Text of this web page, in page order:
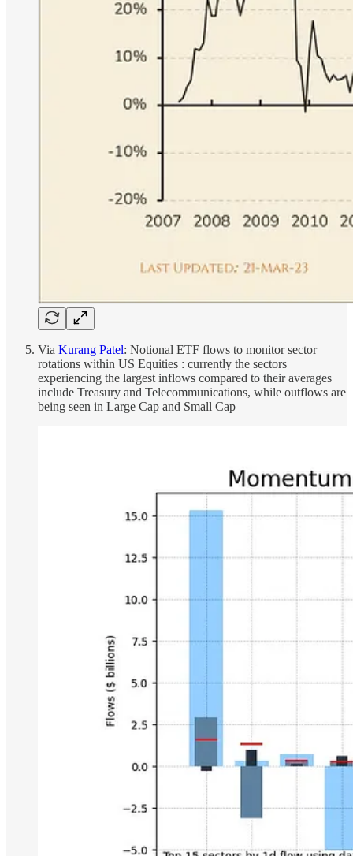
Via Kurang Patel: Notional ETF flows to monitor sector
rotations within US Equities : currently the sectors
experiencing the largest inflows compared to their averages
include Treasury and Telecommunications, while outflows are
being seen in Large Cap and Small Cap